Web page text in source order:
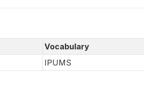
Vocabulary
IPUMS